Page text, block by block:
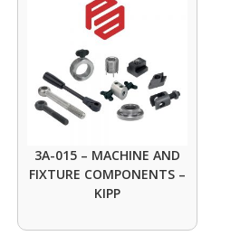
3A-015 – MACHINE AND
FIXTURE COMPONENTS –
KIPP